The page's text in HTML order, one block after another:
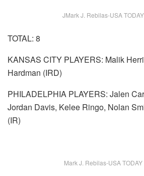
JMark J. Rebilas-USA
TOTAL: 8
KANSAS CITY PLAYERS: Malik
Hardman (IRD)
PHILADELPHIA PLAYERS: Jalen
Jordan Davis, Kelee Ringo, Nolan
(IR)
Mark J. Rebilas-USA